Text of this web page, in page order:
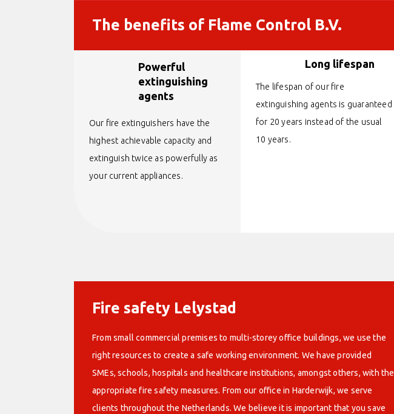
The benefits of Flame Control B.V.
Powerful
extinguishing
agents
Our fire extinguishers have the
highest achievable capacity and
extinguish twice as powerfully as
your current appliances.
Long lifespan
The lifespan of our fire
extinguishing agents is guaranteed
for 20 years instead of the usual
10 years.
Fire safety Lelystad
From small commercial premises to multi-storey office buildings, we use the
right resources to create a safe working environment. We have provided
SMEs, schools, hospitals and healthcare institutions, amongst others, with the
appropriate fire safety measures. From our office in Harderwijk, we serve
clients throughout the Netherlands. We believe it is important that you save